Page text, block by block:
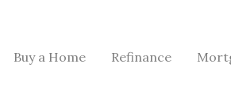
Buy a Home Refinance